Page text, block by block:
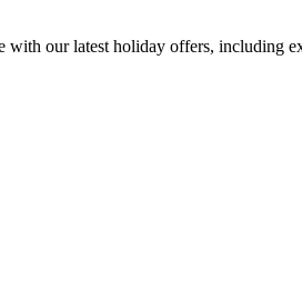
with our latest holiday offers, including